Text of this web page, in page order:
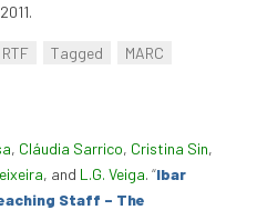
RTF Tagged
MARC
, Cláudia Sarrico, Cristina Sin,
, and L.G. Veiga. “Ibar
Staff – The